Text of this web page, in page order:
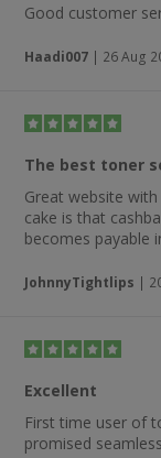
Good customer
Haadi007 | 26 Aug
The best toner
Great website
cake is that
becomes payable
JohnnyTightlips |
Excellent
First time user of
promised